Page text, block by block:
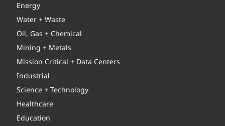
Energy
Water + Waste
Oil, Gas + Chemical
Mining + Metals
Mission Critical + Data Centers
Industrial
Science + Technology
Healthcare
Education